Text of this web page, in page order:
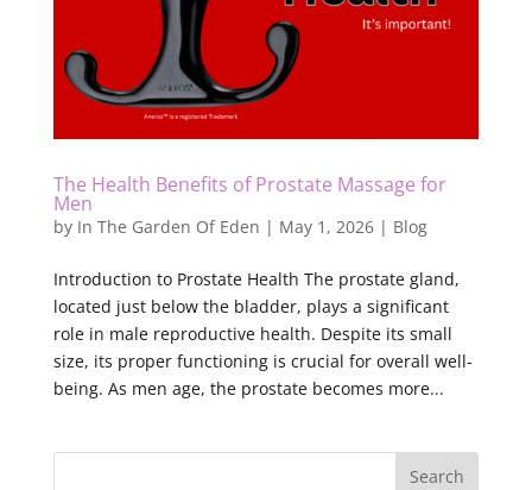
The Health Benefits of Prostate Massage for
Men
by In The Garden Of Eden | May 1, 2026| Blog
Introduction to Prostate Health The prostate gland,
located just below the bladder, plays a significant
role in male reproductive health. Despite its small
size, its proper functioning is crucial for overall well-
being. As men age, the prostate becomes more...